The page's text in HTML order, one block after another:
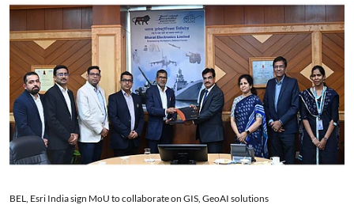
BEL, Esri India sign MoU to collaborate on GIS, GeoAI solutions